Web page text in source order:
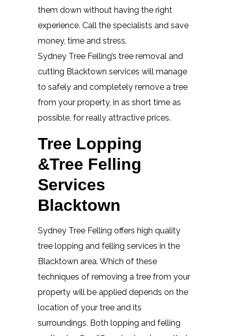
them down without having the right
experience. Call the specialists and save
money, time and stress.
Sydney Tree Felling’s tree removal and
cutting Blacktown services will manage
to safely and completely remove a tree
from your property, in as short time as
possible, for really attractive prices.
Tree Lopping
&Tree Felling
Services
Blacktown
Sydney Tree Felling offers high quality
tree lopping and felling services in the
Blacktown area. Which of these
techniques of removing a tree from your
property will be applied depends on the
location of your tree and its
surroundings. Both lopping and felling